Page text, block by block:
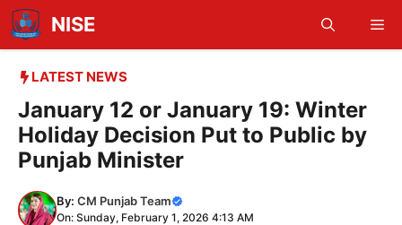
Skip
content
NISE
LATEST NEWS
January 12 or January 19: Winter
Holiday Decision Put to Public by
Punjab Minister
By: CM Punjab Team
On: Sunday, February 1, 2026 4:13 AM